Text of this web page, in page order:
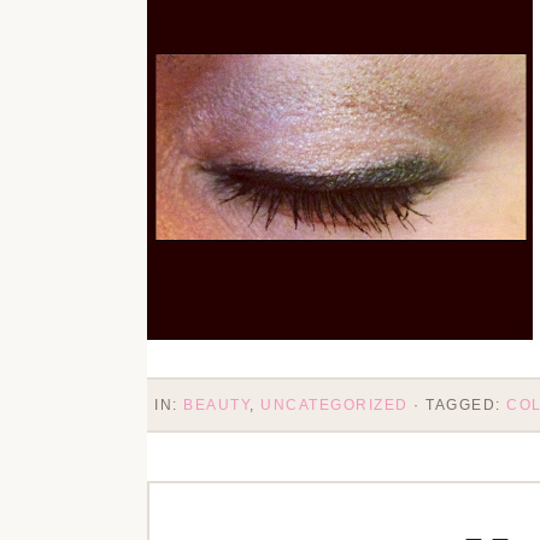
IN: BEAUTY, UNCATEGORIZED · TAGGED: